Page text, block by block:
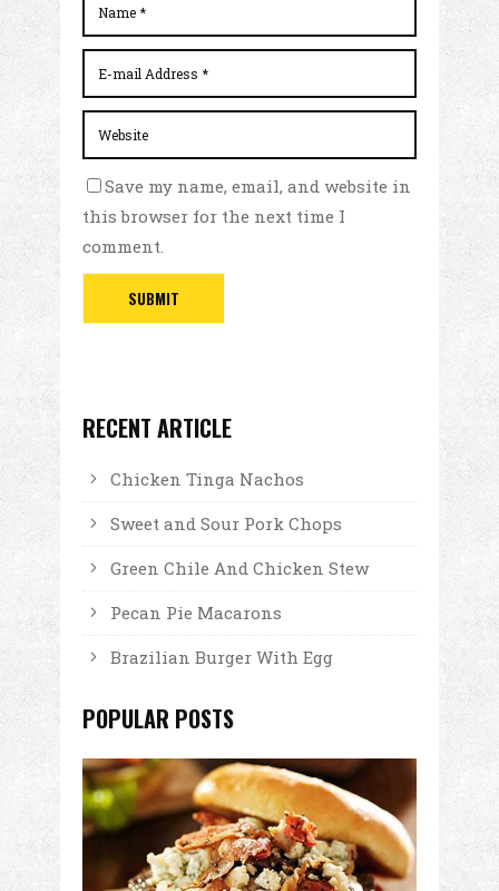
Save my name, email, and website in
this browser for the next time I
comment.
RECENT ARTICLE
Chicken Tinga Nachos
Sweet and Sour Pork Chops
Green Chile And Chicken Stew
Pecan Pie Macarons
Brazilian Burger With Egg
POPULAR POSTS